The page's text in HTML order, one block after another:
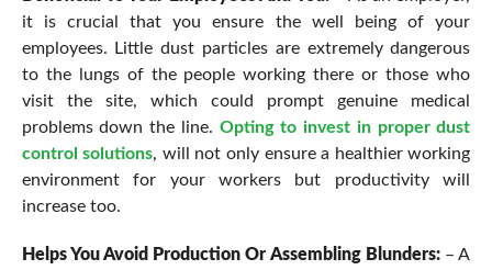
it is crucial that you ensure the well being of your
employees. Little dust particles are extremely dangerous
to the lungs of the people working there or those who
visit the site, which could prompt genuine medical
problems down the line.Opting to invest in proper dust
control solutions, will not only ensure a healthier working
environment for your workers but productivity will
increase too.
Helps You Avoid Production Or Assembling Blunders:– A